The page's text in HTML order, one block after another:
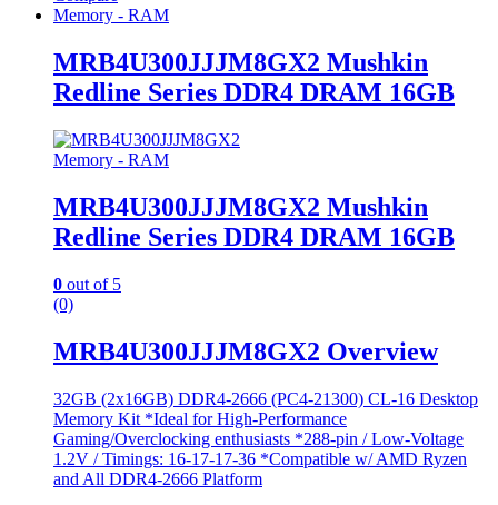
Memory - RAM
MRB4U300JJJM8GX2 Mushkin
Redline Series DDR4 DRAM 16GB
Memory - RAM
MRB4U300JJJM8GX2 Mushkin
Redline Series DDR4 DRAM 16GB
0 out of 5
(0)
MRB4U300JJJM8GX2 Overview
32GB (2x16GB) DDR4-2666 (PC4-21300) CL-16 Desktop
Memory Kit *Ideal for High-Performance
Gaming/Overclocking enthusiasts *288-pin / Low-Voltage
1.2V / Timings: 16-17-17-36 *Compatible w/ AMD Ryzen
and All DDR4-2666 Platform